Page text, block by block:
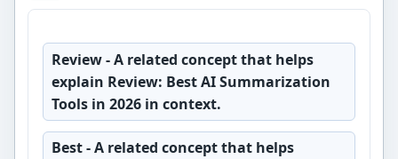
Review- A related concept that helps
explain Review: Best AI Summarization
Tools in 2026 in context.
Best- A related concept that helps